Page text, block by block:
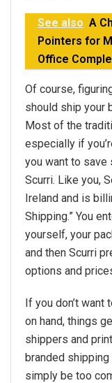
See also A
Pointers for
Office
Of course,
should ship your
Most of the
especially if
you want to save
Scurri. Like you,
Ireland and is
Shipping.” You
yourself, your
and then Scurri
options and
If you don’t want
on hand, things
shippers and
branded
simply be too